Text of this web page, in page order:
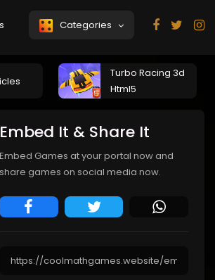
Categories
Turbo Racing 3d
Html5
Embed It & Share It
Embed Games at your portal now and
share games on social media now.